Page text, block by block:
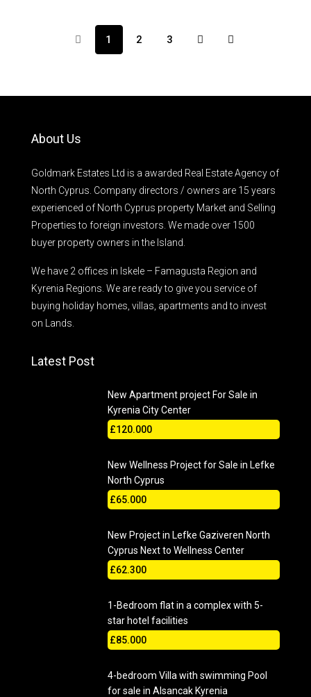
1 2 3
About Us
Goldmark Estates Ltd is a awarded Real Estate Agency of
North Cyprus. Company directors / owners are 15 years
experienced of North Cyprus property Market and Selling
Properties to foreign investors. We made over 1500
buyer property owners in the Island.
We have 2 offices in Iskele – Famagusta Region and
Kyrenia Regions. We are ready to give you service of
buying holiday homes, villas, apartments and to invest
on Lands.
Latest Post
New Apartment project For Sale in
Kyrenia City Center
£120.000
New Wellness Project for Sale in Lefke
North Cyprus
£65.000
New Project in Lefke Gaziveren North
Cyprus Next to Wellness Center
£62.300
1-Bedroom flat in a complex with 5-
star hotel facilities
£85.000
4-bedroom Villa with swimming Pool
for sale in Alsancak Kyrenia